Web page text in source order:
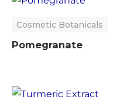
Cosmetic Botanicals
Pomegranate